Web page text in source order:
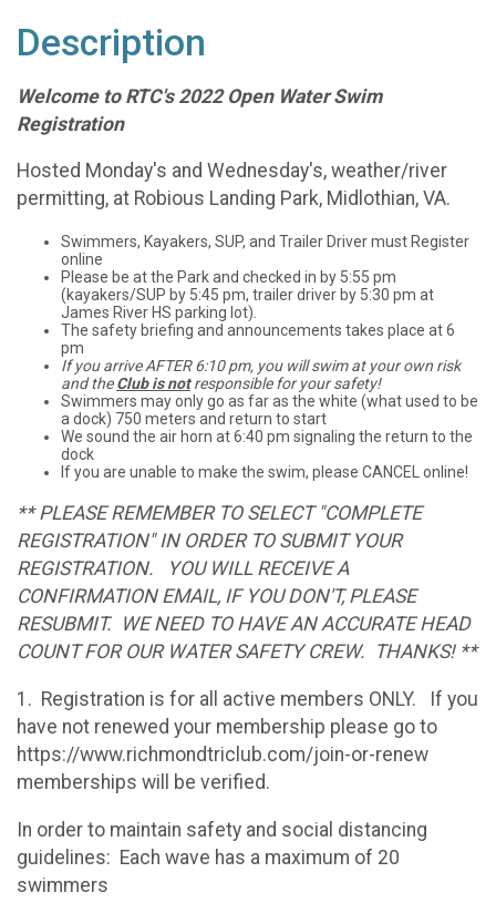
Description
Welcome to RTC's 2022 Open Water Swim
Registration
Hosted Monday's and Wednesday's, weather/river
permitting, at Robious Landing Park, Midlothian, VA.
Swimmers, Kayakers, SUP, and Trailer Driver must Register
online
Please be at the Park and checked in by 5:55 pm
(kayakers/SUP by 5:45 pm, trailer driver by 5:30 pm at
James River HS parking lot).
The safety briefing and announcements takes place at 6
pm
If you arrive AFTER 6:10 pm, you will swim at your own risk
and theClub is notresponsible for your safety!
Swimmers may only go as far as the white (what used to be
a dock) 750 meters and return to start
We sound the air horn at 6:40 pm signaling the return to the
dock
If you are unable to make the swim, please CANCEL online!
** PLEASE REMEMBER TO SELECT "COMPLETE
REGISTRATION" IN ORDER TO SUBMIT YOUR
REGISTRATION. YOU WILL RECEIVE A
CONFIRMATION EMAIL, IF YOU DON'T, PLEASE
RESUBMIT. WE NEED TO HAVE AN ACCURATE HEAD
COUNT FOR OUR WATER SAFETY CREW. THANKS! **
1. Registration is for all active members ONLY. If you
have not renewed your membership please go to
https://www.richmondtriclub.com/join-or-renew
memberships will be verified.
In order to maintain safety and social distancing
guidelines: Each wave has a maximum of 20
swimmers